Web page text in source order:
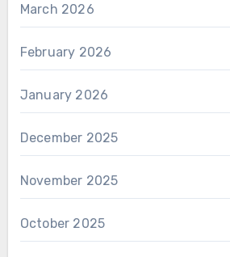
March 2026
February 2026
January 2026
December 2025
November 2025
October 2025